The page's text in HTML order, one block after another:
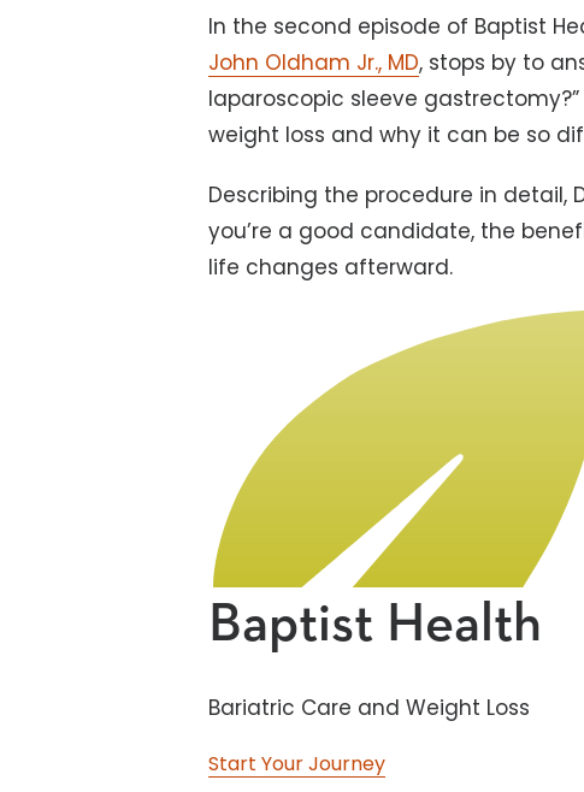
In the second episode of Baptist
John Oldham Jr., MD, stops by to
laparoscopic sleeve
weight loss and why it can be so
Describing the procedure in
you’re a good candidate, the
life changes afterward.
Baptist Health
Bariatric Care and Weight Loss
Start Your Journey